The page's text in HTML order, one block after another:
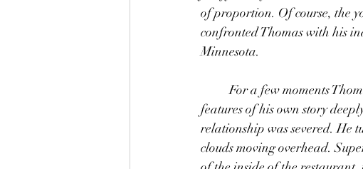
of proportion. Of course, the
confronted Thomas with his
Minnesota.
	For a few moments Thomas relived the aftermath of those events, feeling the despairing
features of his own story
relationship was severed. He
clouds moving overhead.